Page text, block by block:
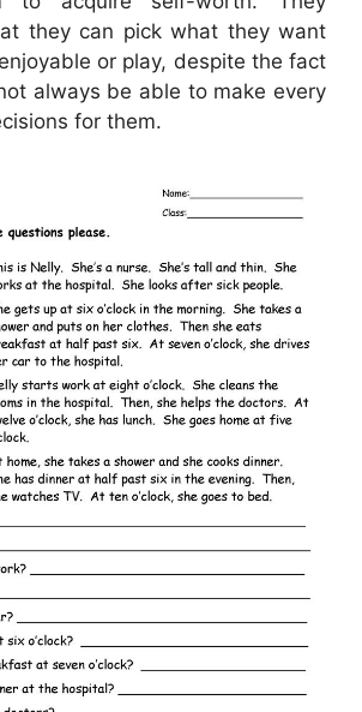
they can pick what they want
or play, despite the fact
always be able to make every
for them.